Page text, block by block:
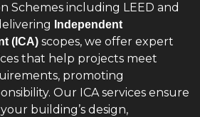
Schemes including LEED and
Independent
(ICA) scopes, we offer expert
that help projects meet
promoting
Our ICA services ensure
building’s design,